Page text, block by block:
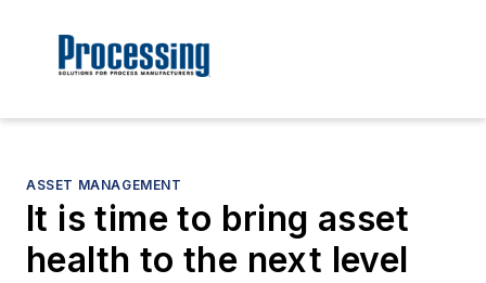
ASSET MANAGEMENT
It is time to bring asset
health to the next level